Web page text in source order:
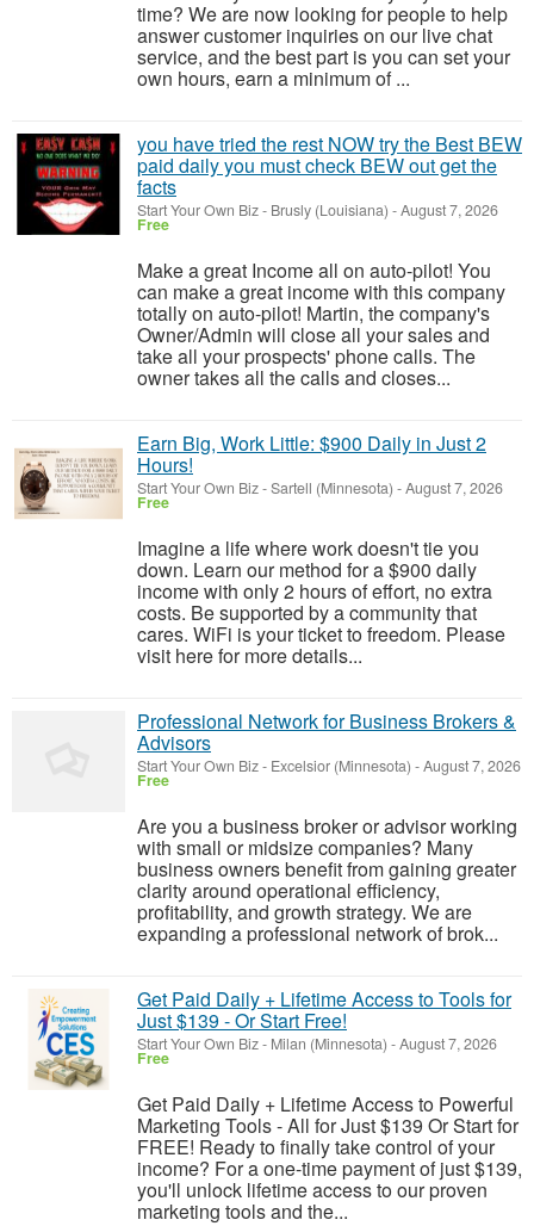
time? We are now looking for people to help
answer customer inquiries on our live chat
service, and the best part is you can set your
own hours, earn a minimum of ...
you have tried the rest NOW try the Best BEW
paid daily you must check BEW out get the
facts
Start Your Own Biz- Brusly (Louisiana) -August 7, 2026
Free
Make a great Income all on auto-pilot! You
can make a great income with this company
totally on auto-pilot! Martin, the company's
Owner/Admin will close all your sales and
take all your prospects' phone calls. The
owner takes all the calls and closes...
Earn Big, Work Little: $900 Daily in Just 2
Hours!
Start Your Own Biz-Sartell (Minnesota) -August 7, 2026
Free
Imagine a life where work doesn't tie you
down. Learn our method for a $900 daily
income with only 2 hours of effort, no extra
costs. Be supported by a community that
cares. WiFi is your ticket to freedom. Please
visit here for more details...
Professional Network for Business Brokers &
Advisors
Start Your Own Biz- Excelsior (Minnesota) -August 7, 2026
Free
Are you a business broker or advisor working
with small or midsize companies? Many
business owners benefit from gaining greater
clarity around operational efficiency,
profitability, and growth strategy. We are
expanding a professional network of brok...
Get Paid Daily + Lifetime Access to Tools for
Just $139 - Or Start Free!
Start Your Own Biz- Milan (Minnesota) -August 7, 2026
Free
Get Paid Daily + Lifetime Access to Powerful
Marketing Tools - All for Just $139 Or Start for
FREE! Ready to finally take control of your
income? For a one-time payment of just $139,
you'll unlock lifetime access to our proven
marketing tools and the...